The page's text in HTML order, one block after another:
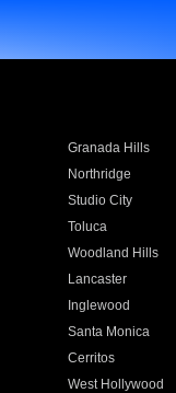
Granada Hills
Northridge
Studio City
Toluca
Woodland Hills
Lancaster
Inglewood
Santa Monica
Cerritos
West Hollywood